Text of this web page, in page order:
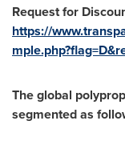
Request for
https://
The global
segmented as